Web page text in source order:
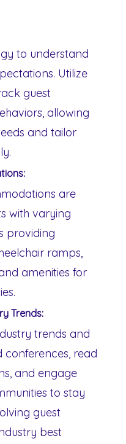
to understand
Utilize
guest
allowing
and tailor
are
with varying
providing
ramps,
amenities for
Trends:
trends and
conferences, read
and engage
to stay
guest
best